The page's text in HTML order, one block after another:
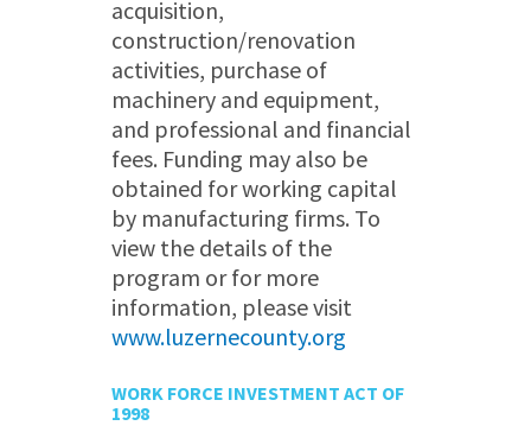
acquisition,
construction/renovation
activities, purchase of
machinery and equipment,
and professional and financial
fees. Funding may also be
obtained for working capital
by manufacturing firms. To
view the details of the
program or for more
information, please visit
www.luzernecounty.org
WORK FORCE INVESTMENT ACT OF
1998